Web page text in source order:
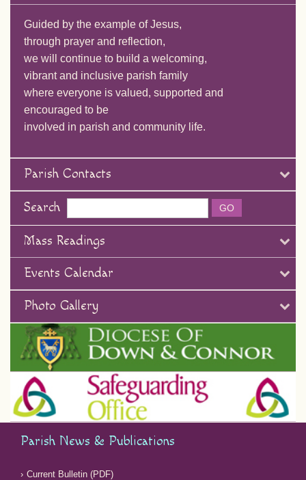
Guided by the example of Jesus,
through prayer and reflection,
we will continue to build a welcoming,
vibrant and inclusive parish family
where everyone is valued, supported and
encouraged to be
involved in parish and community life.
Parish Contacts
Search
Mass Readings
Events Calendar
Photo Gallery
Parish News & Publications
Current Bulletin (PDF)